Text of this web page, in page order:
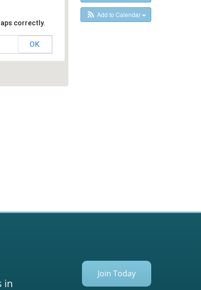
Add to Calendar
correctly.
OK
in
Join Today